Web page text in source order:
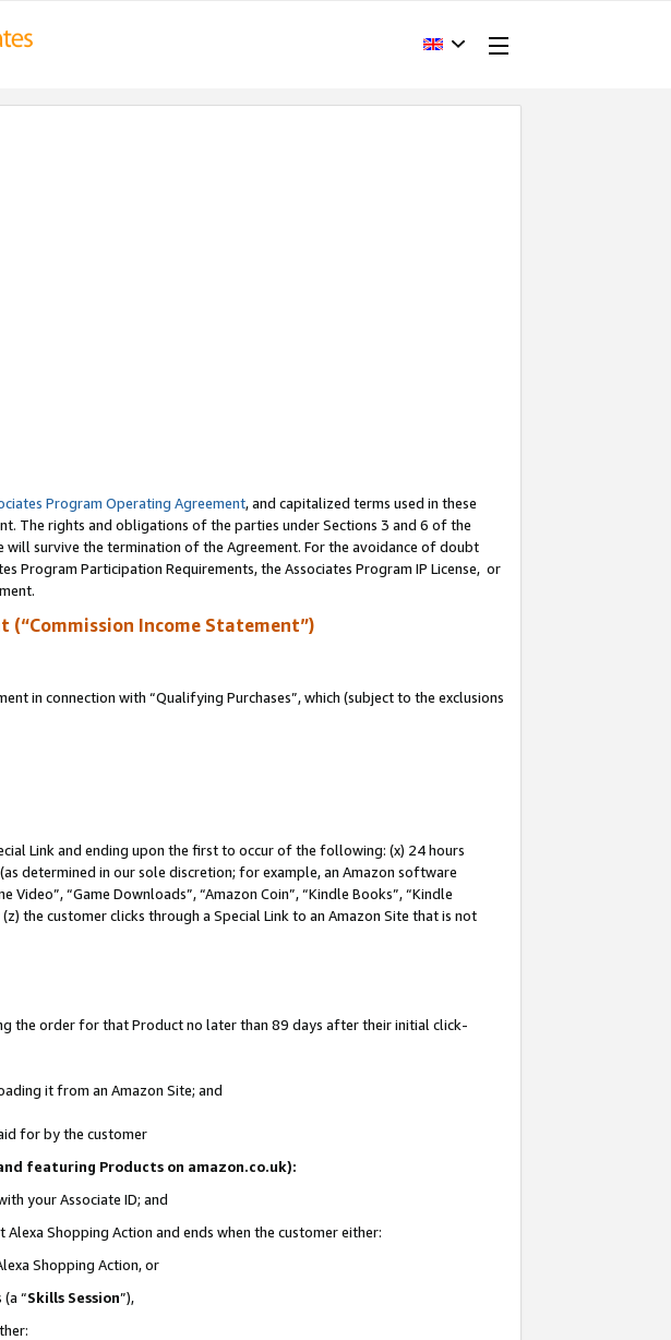
Program Operating Agreement, and capitalized terms used in these
The rights and obligations of the parties under Sections 3 and 6 of the
will survive the termination of the Agreement. For the avoidance of doubt
Participation Requirements, the Associates Program IP License, or
(“Commission Income Statement”)
in connection with “Qualifying Purchases”, which (subject to the exclusions
Link and ending upon the first to occur of the following: (x) 24 hours
determined in our sole discretion; for example, an Amazon software
“Game Downloads”, “Amazon Coin”, “Kindle Books”, “Kindle
the customer clicks through a Special Link to an Amazon Site that is not
the order for that Product no later than 89 days after their initial click-
it from an Amazon Site; and
for by the customer
featuring Products on amazon.co.uk):
your Associate ID; and
Shopping Action and ends when the customer either:
Shopping Action, or
“Skills Session”),